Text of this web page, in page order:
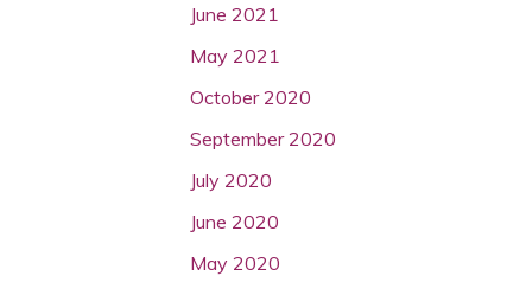
June 2021
May 2021
October 2020
September 2020
July 2020
June 2020
May 2020